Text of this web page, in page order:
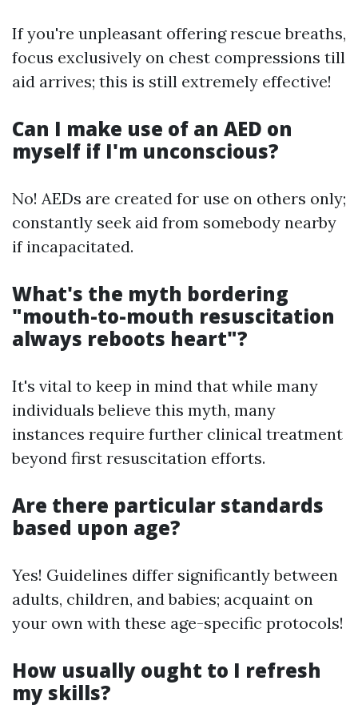
If you're unpleasant offering rescue breaths,
focus exclusively on chest compressions till
aid arrives; this is still extremely effective!
Can I make use of an AED on
myself if I'm unconscious?
No! AEDs are created for use on others only;
constantly seek aid from somebody nearby
if incapacitated.
What's the myth bordering
"mouth-to-mouth resuscitation
always reboots heart"?
It's vital to keep in mind that while many
individuals believe this myth, many
instances require further clinical treatment
beyond first resuscitation efforts.
Are there particular standards
based upon age?
Yes! Guidelines differ significantly between
adults, children, and babies; acquaint on
your own with these age-specific protocols!
How usually ought to I refresh
my skills?